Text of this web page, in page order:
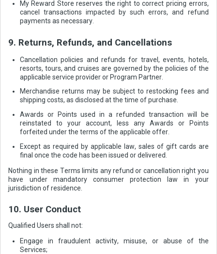
My Reward Store reserves the right to correct pricing errors,
cancel transactions impacted by such errors, and refund
payments as necessary.
9. Returns, Refunds, and Cancellations
Cancellation policies and refunds for travel, events, hotels,
resorts, tours, and cruises are governed by the policies of the
applicable service provider or Program Partner.
Merchandise returns may be subject to restocking fees and
shipping costs, as disclosed at the time of purchase.
Awards or Points used in a refunded transaction will be
reinstated to your account, less any Awards or Points
forfeited under the terms of the applicable offer.
Except as required by applicable law, sales of gift cards are
final once the code has been issued or delivered.
Nothing in these Terms limits any refund or cancellation right you
have under mandatory consumer protection law in your
jurisdiction of residence.
10. User Conduct
Qualified Users shall not:
Engage in fraudulent activity, misuse, or abuse of the
Services;